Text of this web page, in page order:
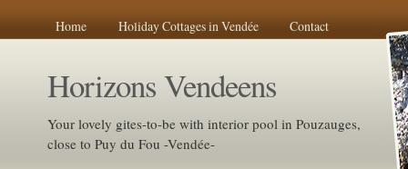
Home Holiday Cottages in Vendée Contact
Horizons Vendeens
Your lovely gites-to-be with interior pool in Pouzauges,
close to Puy du Fou -Vendée-